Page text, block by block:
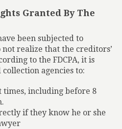
Granted By The
been subjected to
realize that the creditors’
to the FDCPA, it is
agencies to:
times, including before 8
if they know he or she